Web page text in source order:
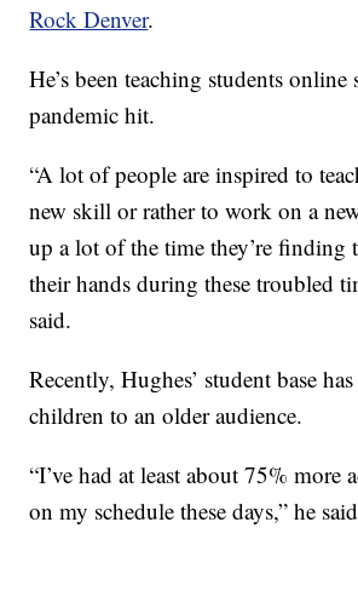
Rock Denver.
He’s been teaching students online
pandemic hit.
“A lot of people are inspired to
new skill or rather to work on a
up a lot of the time they’re finding
their hands during these troubled
said.
Recently, Hughes’ student base
children to an older audience.
“I’ve had at least about 75% more
on my schedule these days,” he